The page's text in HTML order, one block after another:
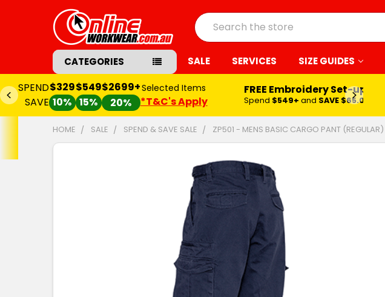
Search
CATEGORIES SALE SERVICES SIZE GUIDES
SPEND
SAVE
$329
10%
$549
15%
$2699+
20%
Selected Items
*T&C's Apply
FREE Embroidery Set-up*
Spend $549+ and SAVE $65.00
HOME SALE SPEND & SAVE SALE ZP501 - MENS BASIC CARGO PANT (REGULAR)